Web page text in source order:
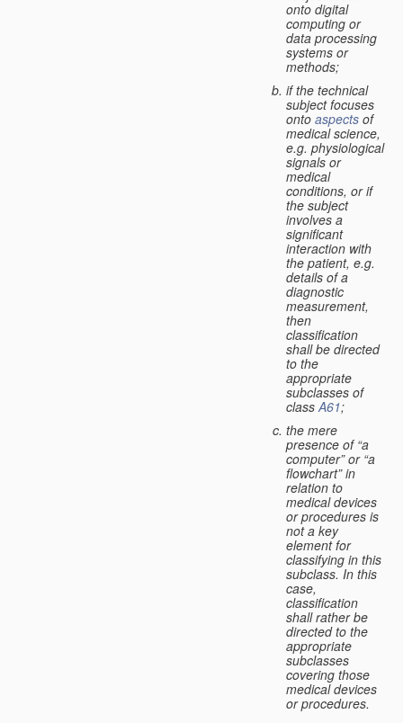
onto digital
computing or
data processing
systems or
methods;
if the technical
subject focuses
onto aspects of
medical science,
e.g. physiological
signals or
medical
conditions, or if
the subject
involves a
significant
interaction with
the patient, e.g.
details of a
diagnostic
measurement,
then
classification
shall be directed
to the
appropriate
subclasses of
class A61;
the mere
presence of “a
computer” or “a
flowchart” in
relation to
medical devices
or procedures is
not a key
element for
classifying in this
subclass. In this
case,
classification
shall rather be
directed to the
appropriate
subclasses
covering those
medical devices
or procedures.